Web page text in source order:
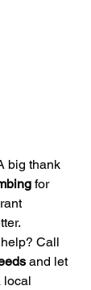
big thank
for
Call
and let
local